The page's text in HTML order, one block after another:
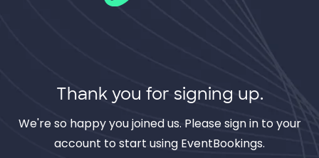
Thank you for signing up.
We're so happy you joined us. Please sign in to your
account to start using EventBookings.